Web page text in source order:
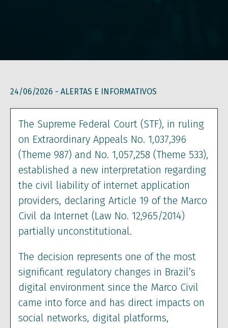
24/06/2026 - ALERTAS E INFORMATIVOS
The Supreme Federal Court (STF), in ruling
on Extraordinary Appeals No. 1,037,396
(Theme 987) and No. 1,057,258 (Theme 533),
established a new interpretation regarding
the civil liability of internet application
providers, declaring Article 19 of the Marco
Civil da Internet (Law No. 12,965/2014)
partially unconstitutional.
The decision represents one of the most
significant regulatory changes in Brazil’s
digital environment since the Marco Civil
came into force and has direct impacts on
social networks, digital platforms,